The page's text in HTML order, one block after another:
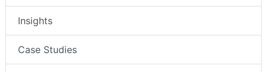
Insights
Case Studies